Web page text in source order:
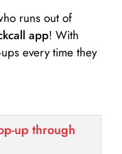
runs out of
app! With
every time they
up through